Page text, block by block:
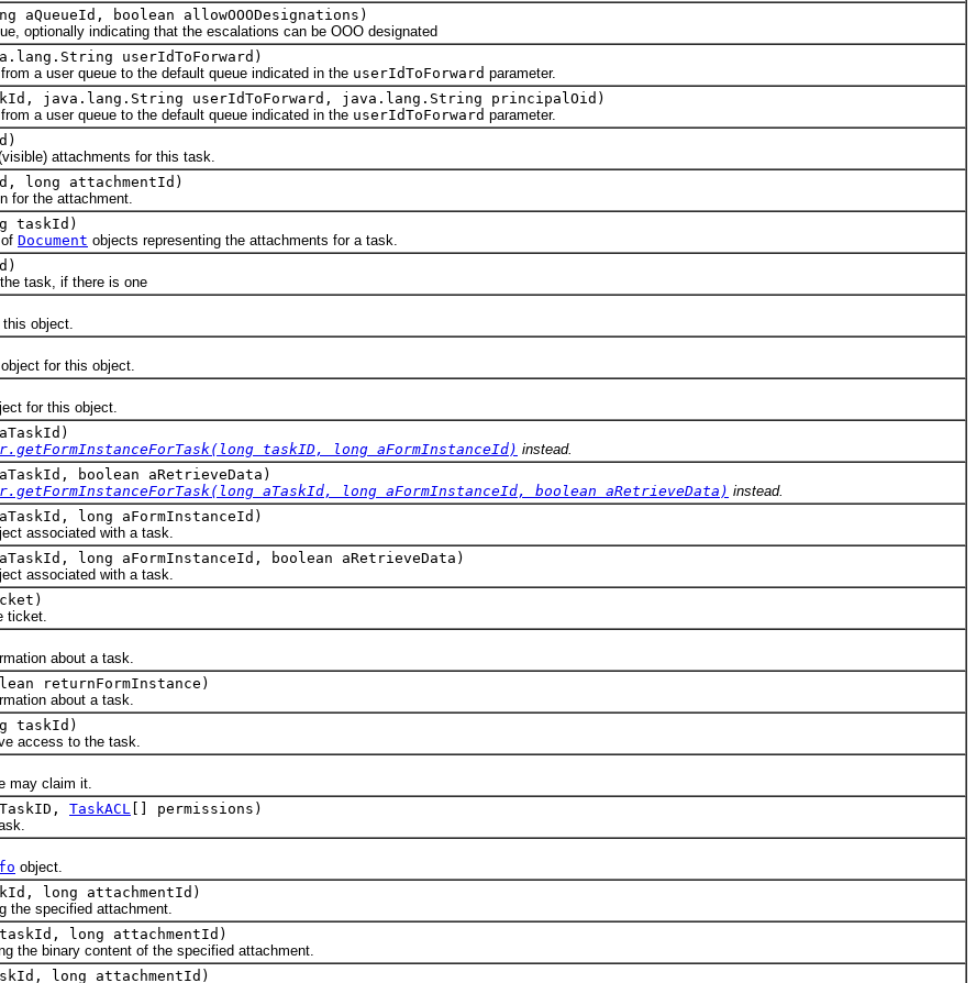
boolean allowOOODesignations)
indicating that the escalations can be OOO designated
userIdToForward)
a user queue to the default queue indicated in the userIdToForward parameter.
java.lang.String userIdToForward, java.lang.String principalOid)
a user queue to the default queue indicated in the userIdToForward parameter.
attachments for this task.
long attachmentId)
the attachment.
taskId)
of Document objects representing the attachments for a task.
task, if there is one
object.
object for this object.
for this object.
taskID, long aFormInstanceId) instead.
boolean aRetrieveData)
aTaskId, long aFormInstanceId, boolean aRetrieveData) instead.
long aFormInstanceId)
associated with a task.
long aFormInstanceId, boolean aRetrieveData)
associated with a task.
about a task.
returnFormInstance)
about a task.
taskId)
access to the task.
claim it.
TaskACL [] permissions)
object.
long attachmentId)
specified attachment.
long attachmentId)
the binary content of the specified attachment.
long attachmentId)